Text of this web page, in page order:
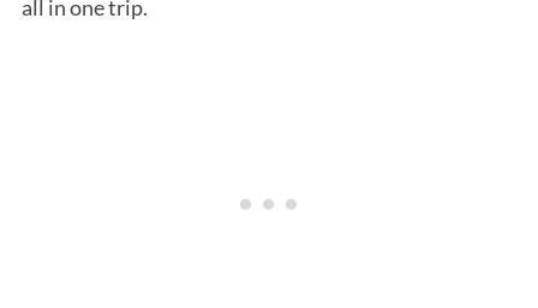
all in one trip.